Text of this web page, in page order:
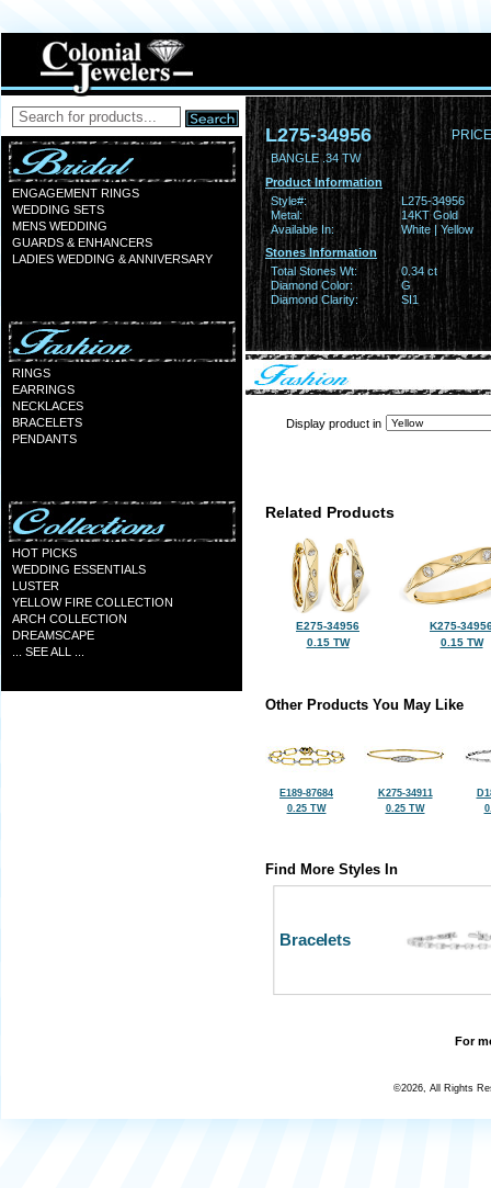
ENGAGEMENT RINGS
WEDDING SETS
MENS WEDDING
GUARDS & ENHANCERS
LADIES WEDDING & ANNIVERSARY
RINGS
EARRINGS
NECKLACES
BRACELETS
PENDANTS
HOT PICKS
WEDDING ESSENTIALS
LUSTER
YELLOW FIRE COLLECTION
ARCH COLLECTION
DREAMSCAPE
... SEE ALL ...
L275-34956
BANGLE .34 TW
Product Information
Style#:
L275-34956
Metal:
14KT Gold
Available In:
White | Yellow
Stones Information
Total Stones Wt:
0.34 ct
Diamond Color:
G
Diamond Clarity:
SI1
Display product in
Related Products
E275-34956
0.15 TW
K275-
0.15 TW
Other Products You May Like
E189-87684
0.25 TW
K275-34911
0.25 TW
Find More Styles In
Bracelets
For
©2026, All Rights